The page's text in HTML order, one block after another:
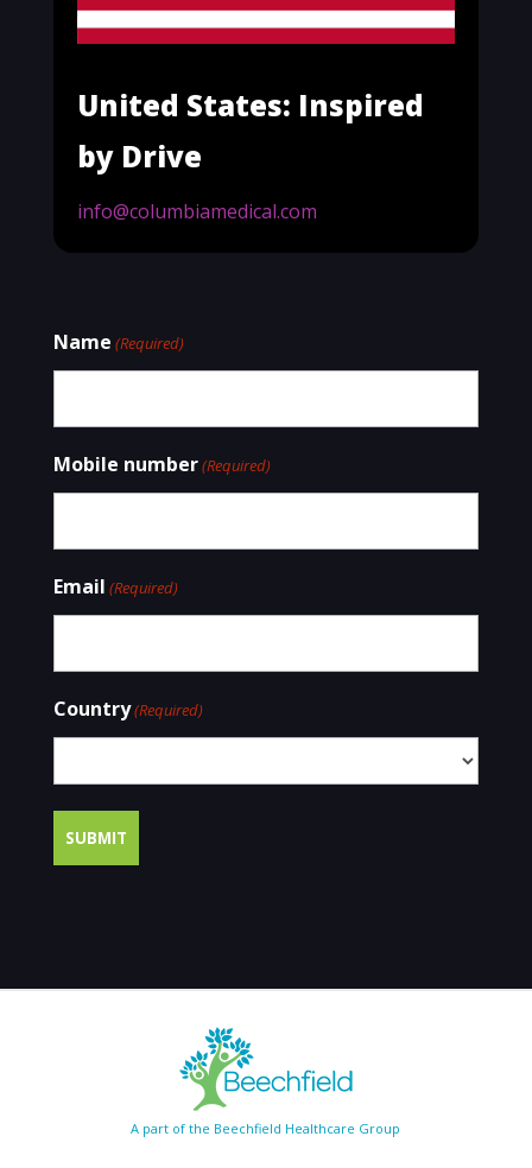
United States: Inspired
by Drive
info@columbiamedical.com
Name (Required)
Mobile number(Required)
Email (Required)
Country(Required)
A part of the Beechfield Healthcare Group